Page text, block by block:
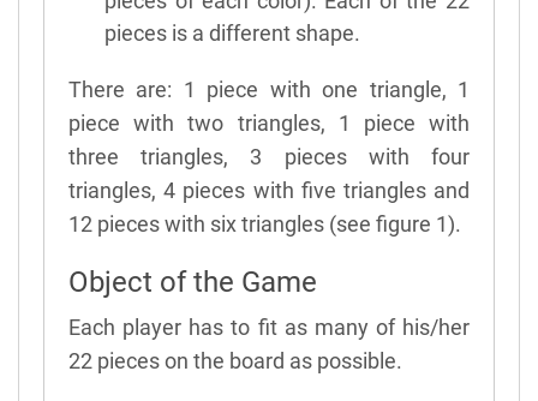
pieces is a different shape.
There are: 1 piece with one triangle, 1
piece with two triangles, 1 piece with
three triangles, 3 pieces with four
triangles, 4 pieces with five triangles and
12 pieces with six triangles (see figure 1).
Object of the Game
Each player has to fit as many of his/her
22 pieces on the board as possible.